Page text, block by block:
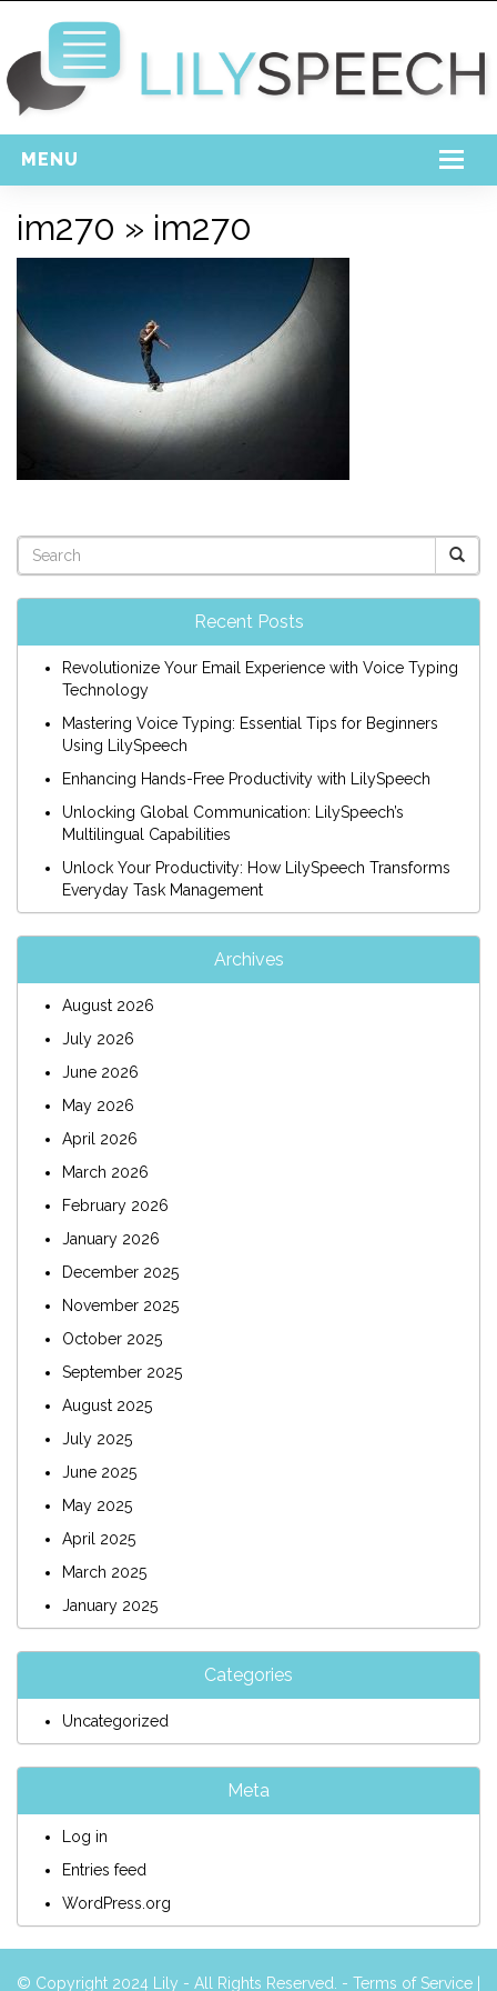
MENU
Free Download
Login
im270 » im270
Recent Posts
Revolutionize Your Email Experience with Voice Typing
Technology
Mastering Voice Typing: Essential Tips for Beginners
Using LilySpeech
Enhancing Hands-Free Productivity with LilySpeech
Unlocking Global Communication: LilySpeech’s
Multilingual Capabilities
Unlock Your Productivity: How LilySpeech Transforms
Everyday Task Management
Archives
August 2026
July 2026
June 2026
May 2026
April 2026
March 2026
February 2026
January 2026
December 2025
November 2025
October 2025
September 2025
August 2025
July 2025
June 2025
May 2025
April 2025
March 2025
January 2025
Categories
Uncategorized
Meta
Log in
Entries feed
WordPress.org
© Copyright 2024 Lily - All Rights Reserved. - Terms of Service